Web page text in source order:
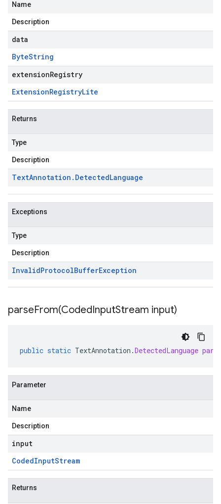
Name
Description
data
ByteString
extensionRegistry
ExtensionRegistryLite
Returns
Type
Description
TextAnnotation . DetectedLanguage
Exceptions
Type
Description
InvalidProtocolBufferException
parseFrom(CodedInputStream input)
public static TextAnnotation .DetectedLanguage
Parameter
Name
Description
input
CodedInputStream
Returns